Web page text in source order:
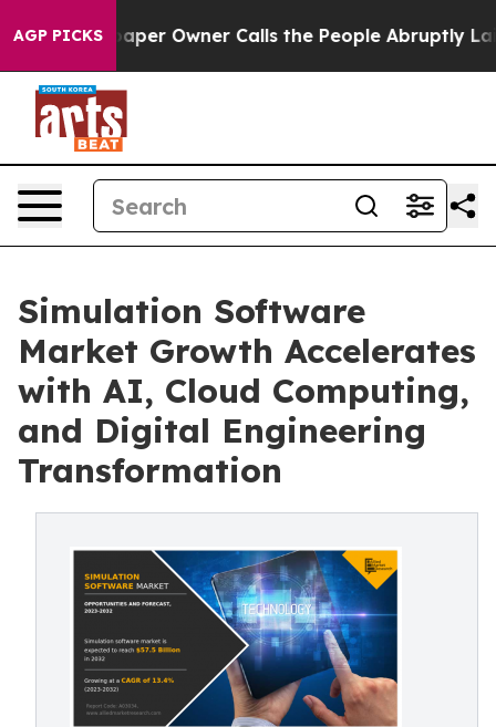
AGP PICKS
Owner Calls the People Abruptly Laid off “Simply
Simulation Software
Market Growth Accelerates
with AI, Cloud Computing,
and Digital Engineering
Transformation